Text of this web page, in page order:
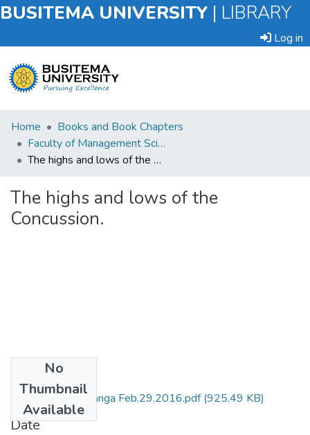
BUSITEMA UNIVERSITY | LIBRARY
Log in
Submit
an
Item
Statistics
Home
Books and Book Chapters
Faculty of Management Sciences
The highs and lows of the Concussion.
The highs and lows of the
Concussion.
No
Thumbnail
Available
DM by Carol Beyanga Feb.29.2016.pdf(925.49 KB)
Date